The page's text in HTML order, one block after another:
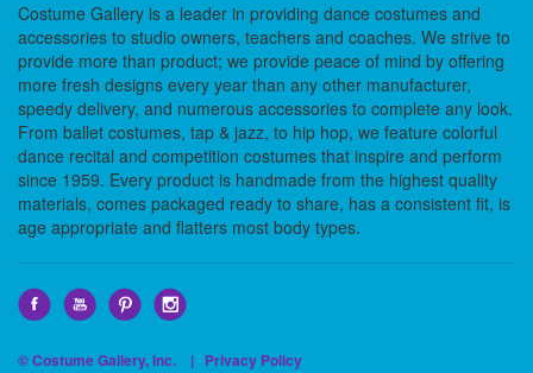
Costume Gallery is a leader in providing dance costumes and
accessories to studio owners, teachers and coaches. We strive to
provide more than product; we provide peace of mind by offering
more fresh designs every year than any other manufacturer,
speedy delivery, and numerous accessories to complete any look.
From ballet costumes, tap & jazz, to hip hop, we feature colorful
dance recital and competition costumes that inspire and perform
since 1959. Every product is handmade from the highest quality
materials, comes packaged ready to share, has a consistent fit, is
age appropriate and flatters most body types.
© Costume Gallery, Inc. | Privacy Policy